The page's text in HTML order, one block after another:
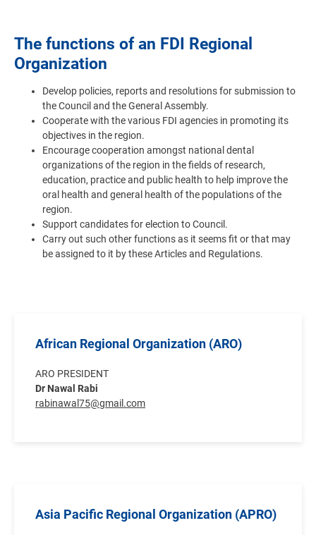
The functions of an FDI Regional
Organization
Develop policies, reports and resolutions for submission to
the Council and the General Assembly.
Cooperate with the various FDI agencies in promoting its
objectives in the region.
Encourage cooperation amongst national dental
organizations of the region in the fields of research,
education, practice and public health to help improve the
oral health and general health of the populations of the
region.
Support candidates for election to Council.
Carry out such other functions as it seems fit or that may
be assigned to it by these Articles and Regulations.
African Regional Organization (ARO)
ARO PRESIDENT
Dr Nawal Rabi
rabinawal75@gmail.com
Asia Pacific Regional Organization (APRO)